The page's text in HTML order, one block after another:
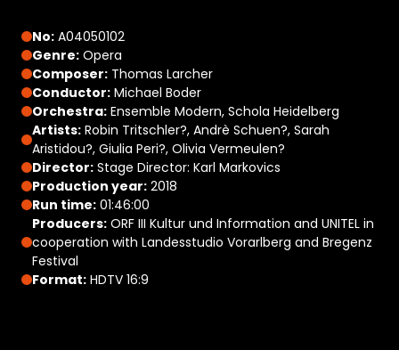
No: A04050102
Genre: Opera
Composer: Thomas Larcher
Conductor: Michael Boder
Orchestra: Ensemble Modern, Schola Heidelberg
Artists: Robin Tritschler?, Andrè Schuen?, Sarah
Aristidou?, Giulia Peri?, Olivia Vermeulen?
Director: Stage Director: Karl Markovics​
Production year: 2018
Run time: 01:46:00
Producers: ORF III Kultur und Information and UNITEL in
cooperation with Landesstudio Vorarlberg and Bregenz
Festival
Format: HDTV 16:9